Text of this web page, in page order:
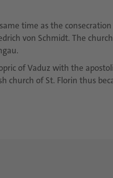
time as the
von Schmidt. The
of Vaduz with the
church of St. Florin thus